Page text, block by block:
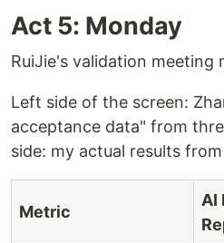
Act 5: Monday
RuiJie's validation meeting
Left side of the screen:
acceptance data" from
side: my actual results
Metric
AI